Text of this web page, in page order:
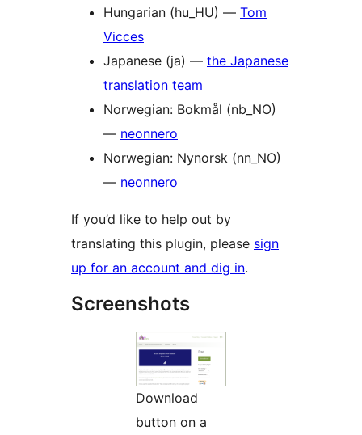
Hungarian (hu_HU) — Tom
Vicces
Japanese (ja) — the Japanese
translation team
Norwegian: Bokmål (nb_NO)
— neonnero
Norwegian: Nynorsk (nn_NO)
— neonnero
If you’d like to help out by
translating this plugin, please sign
up for an account and dig in.
Screenshots
Download
button on a